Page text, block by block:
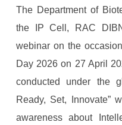
The Department of
the IP Cell, RAC
webinar on the
Day 2026 on 27 April
conducted under the
Ready, Set, Innovate”
awareness about